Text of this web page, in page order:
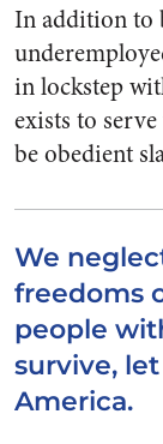
In addition to
in lockstep
exists to
be obedient
We
freedoms
people
survive,
America.